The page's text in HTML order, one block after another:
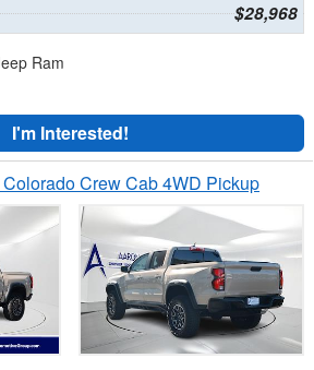
$28,968
Ram
I'm Interested!
Crew Cab 4WD Pickup